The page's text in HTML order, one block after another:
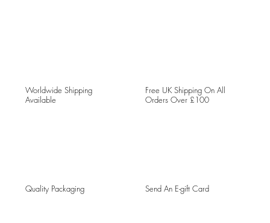
Worldwide Shipping
Available
Free UK Shipping On All
Orders Over £100
Quality Packaging Send An E-gift Card